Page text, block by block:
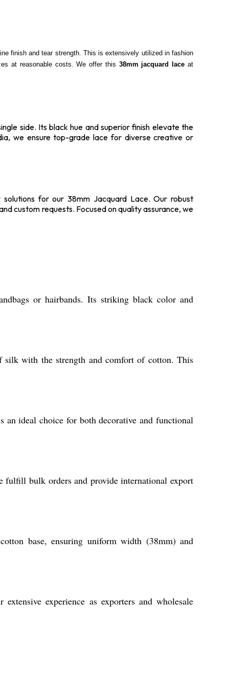
finish and tear strength. This is extensively utilized in fashion
at reasonable costs. We offer this 38mm jacquard lace at
side. Its black hue and superior finish elevate the
we ensure top-grade lace for diverse creative or
for our 38mm Jacquard Lace. Our robust
custom requests. Focused on quality assurance, we
or hairbands. Its striking black color and
silk with the strength and comfort of cotton. This
ideal choice for both decorative and functional
bulk orders and provide international export
base, ensuring uniform width (38mm) and
experience as exporters and wholesale